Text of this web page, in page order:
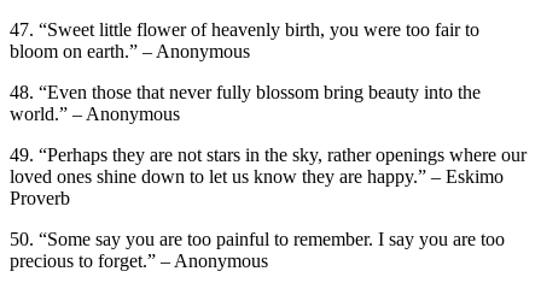
47. “Sweet little flower of heavenly birth, you were too fair to
bloom on earth.” – Anonymous
48. “Even those that never fully blossom bring beauty into the
world.” – Anonymous
49. “Perhaps they are not stars in the sky, rather openings where our
loved ones shine down to let us know they are happy.” – Eskimo
Proverb
50. “Some say you are too painful to remember. I say you are too
precious to forget.” – Anonymous